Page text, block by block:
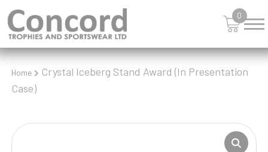
0
Home
Crystal Iceberg Stand Award (In Presentation
Case)